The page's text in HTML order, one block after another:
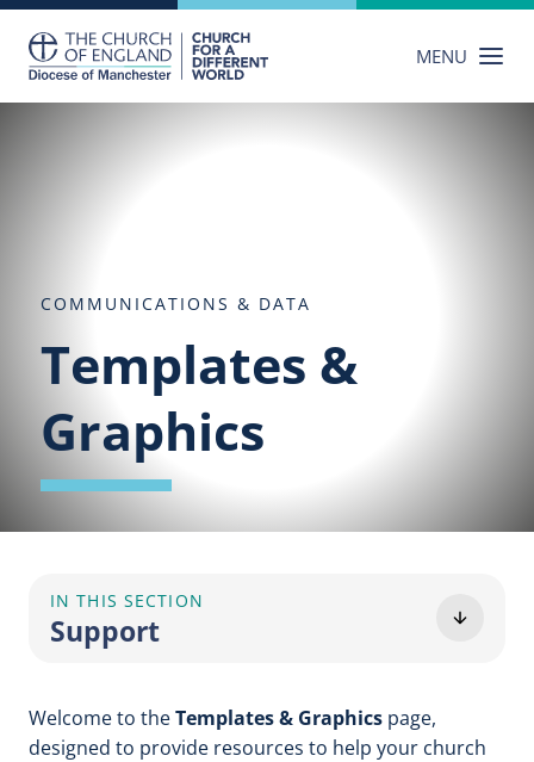
content
MENU
COMMUNICATIONS & DATA
Templates &
Graphics
IN THIS SECTION
Support
Welcome to theTemplates & Graphics page,
designed to provide resources to help your church